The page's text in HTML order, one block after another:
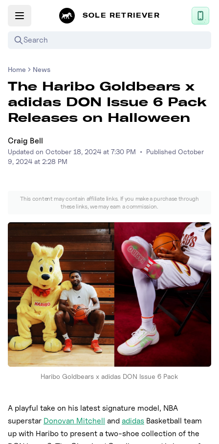
SOLE RETRIEVER
Search
Mobile App
News
Login
Performance / Lab
Air Jordan
adidas
Crocs
Vans
Home News
The Haribo Goldbears x
adidas DON Issue 6 Pack
Releases on Halloween
Craig Bell
Updated on October 18, 2024 at 7:30 PM • Published October
9, 2024 at 2:28 PM
This content may contain affiliate links. If you make a purchase through
these links, we may earn a commission.
Haribo Goldbears x adidas DON Issue 6 Pack
A playful take on his latest signature model, NBA
superstar Donovan Mitchell and adidas Basketball team
up with Haribo to present a two-shoe collection of the